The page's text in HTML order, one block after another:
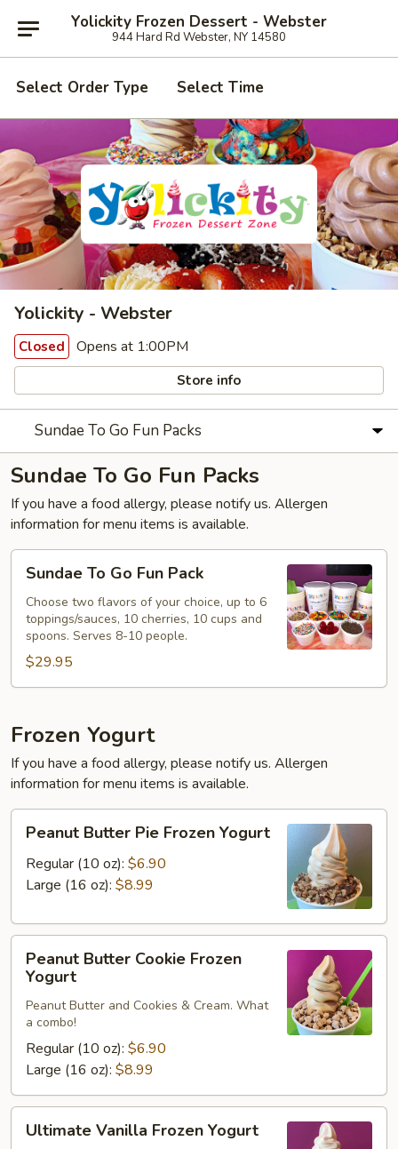
Yolickity Frozen Dessert - Webster
944 Hard Rd Webster, NY 14580
Select Order Type Select Time
Yolickity - Webster
Closed Opens at 1:00PM
Store info
Sundae To Go Fun Packs
Sundae To Go Fun Packs
If you have a food allergy, please notify us. Allergen
information for menu items is available.
Go
Fun
Pack
Sundae To Go Fun Pack
Choose two flavors of your choice, up to 6
toppings/sauces, 10 cherries, 10 cups and
spoons. Serves 8-10 people.
$29.95
Frozen Yogurt
If you have a food allergy, please notify us. Allergen
information for menu items is available.
Butter
Pie
Frozen
Peanut Butter Pie Frozen Yogurt
Regular (10 oz): $6.90
Large (16 oz): $8.99
Butter
Cookie
Frozen
Yogurt
Peanut Butter Cookie Frozen
Yogurt
Peanut Butter and Cookies & Cream. What
a combo!
Regular (10 oz): $6.90
Large (16 oz): $8.99
Vanilla
Ultimate Vanilla Frozen Yogurt